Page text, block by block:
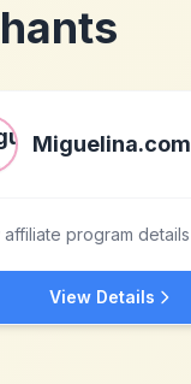
Miguelina.com
affiliate program details
View Details